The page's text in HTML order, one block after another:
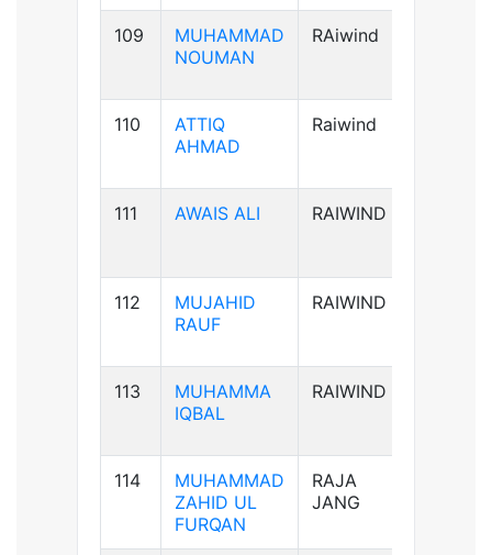
109
MUHAMMAD
NOUMAN
RAiwind
110
ATTIQ
AHMAD
Raiwind
111 AWAIS ALI RAIWIND
112
MUJAHID
RAUF
RAIWIND
113
MUHAMMA
IQBAL
RAIWIND
114
MUHAMMAD
ZAHID UL
FURQAN
RAJA
JANG